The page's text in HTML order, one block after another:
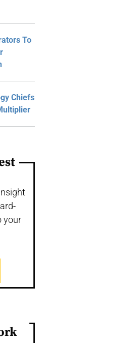
To
Chiefs
your